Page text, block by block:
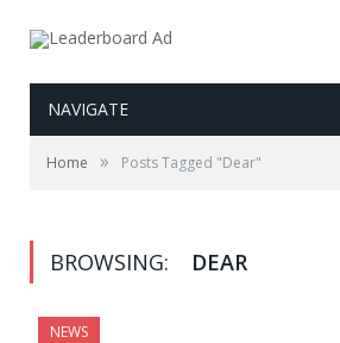
NAVIGATE
Home » Posts Tagged "Dear"
BROWSING: DEAR
NEWS